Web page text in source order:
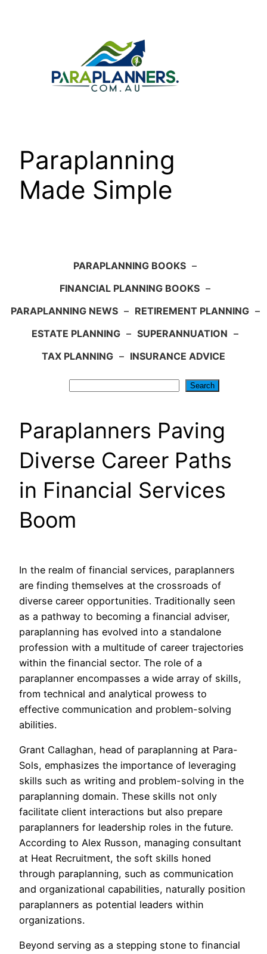
Paraplanning
Made Simple
PARAPLANNING BOOKS –
FINANCIAL PLANNING BOOKS –
PARAPLANNING NEWS – RETIREMENT PLANNING –
ESTATE PLANNING – SUPERANNUATION –
TAX PLANNING – INSURANCE ADVICE
Search
Paraplanners Paving
Diverse Career Paths
in Financial Services
Boom
In the realm of financial services, paraplanners
are finding themselves at the crossroads of
diverse career opportunities. Traditionally seen
as a pathway to becoming a financial adviser,
paraplanning has evolved into a standalone
profession with a multitude of career trajectories
within the financial sector. The role of a
paraplanner encompasses a wide array of skills,
from technical and analytical prowess to
effective communication and problem-solving
abilities.
Grant Callaghan, head of paraplanning at Para-
Sols, emphasizes the importance of leveraging
skills such as writing and problem-solving in the
paraplanning domain. These skills not only
facilitate client interactions but also prepare
paraplanners for leadership roles in the future.
According to Alex Russon, managing consultant
at Heat Recruitment, the soft skills honed
through paraplanning, such as communication
and organizational capabilities, naturally position
paraplanners as potential leaders within
organizations.
Beyond serving as a stepping stone to financial